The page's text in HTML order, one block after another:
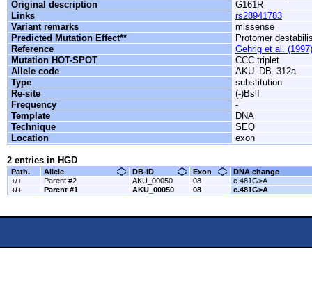
Original description
G161R
Links
rs28941783
Variant remarks
missense
Predicted Mutation Effect**
Protomer
Reference
Gehrig et al. (1997)
Mutation HOT-SPOT
CCC triplet
Allele code
AKU_DB_312a
Type
substitution
Re-site
(-)BslI
Frequency
-
Template
DNA
Technique
SEQ
Location
exon
2 entries in HGD
Path. Allele DB-ID Exon
DNA change
+/+
Parent #2 AKU_00050 08
c.481G>A
+/+
Parent #1 AKU_00050 08 c.481G>A